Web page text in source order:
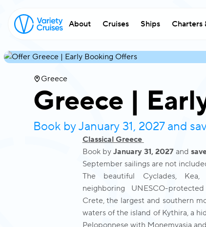
About Cruises Ships Charters
Greece
Greece |
Book by January 31, 2027 and
Classical Greece
Book by January 31, 2027 and
September sailings are not
The beautiful Cyclades,
neighboring UNESCO-
Crete, the largest and southern
waters of the island of Kythira, a
Peloponnese with Monemvasia